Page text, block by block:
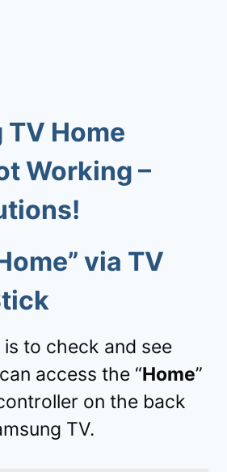
TV Home
Working –
via TV
to check and see
access the “Home”
on the back
TV.